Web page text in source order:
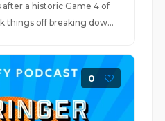
a historic Game 4 of
things off breaking dow...
0